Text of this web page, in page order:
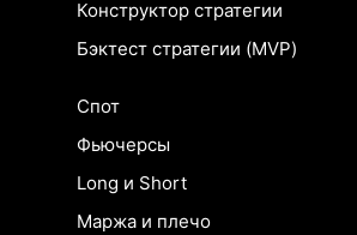
Конструктор стратегии
Бэктест стратегии (MVP)
Спот
Фьючерсы
Long и Short
Маржа и плечо